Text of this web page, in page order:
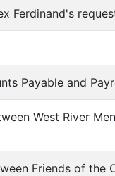
Ferdinand's
Payable and
West River
Friends of the